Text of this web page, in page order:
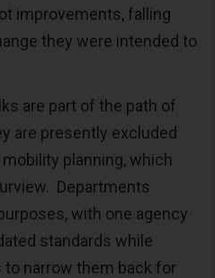
improvements, falling
they were intended to
are part of the path of
are presently excluded
planning, which
Departments
with one agency
standards while
narrow them back for